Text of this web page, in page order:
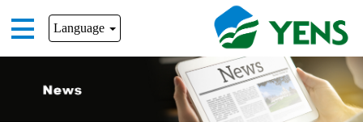
Language